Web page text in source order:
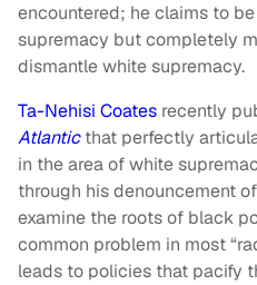
encountered; he claims to
supremacy but completely
dismantle white supremacy.
Ta-Nehisi Coates recently
Atlanticthat perfectly
in the area of white
through his denouncement
examine the roots of black
common problem in most
leads to policies that pacify